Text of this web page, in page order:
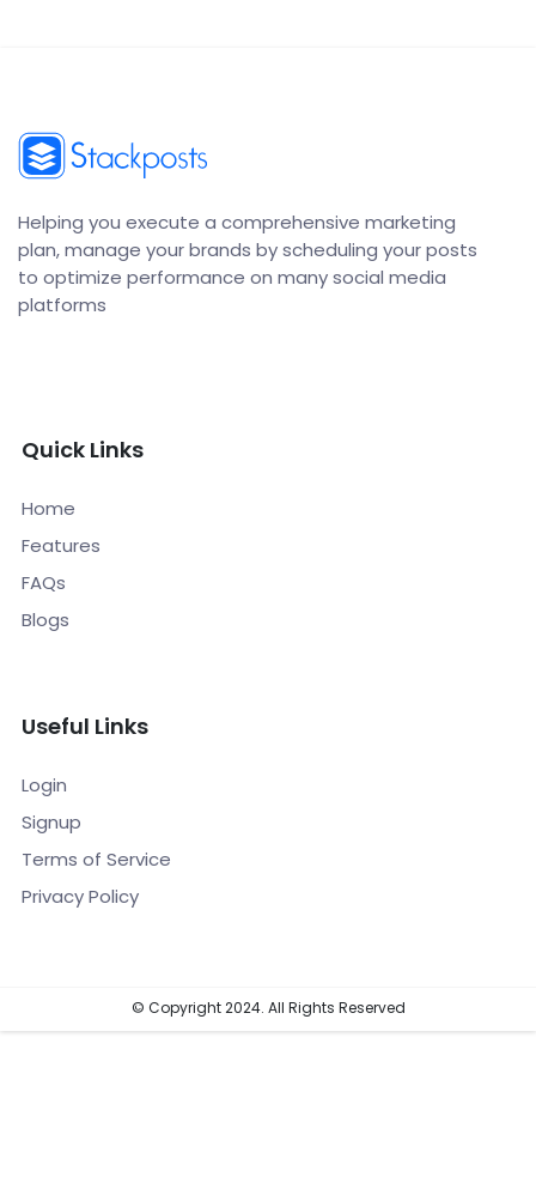
Helping you execute a comprehensive marketing
plan, manage your brands by scheduling your posts
to optimize performance on many social media
platforms
Quick Links
Home
Features
FAQs
Blogs
Useful Links
Login
Signup
Terms of Service
Privacy Policy
© Copyright 2024. All Rights Reserved